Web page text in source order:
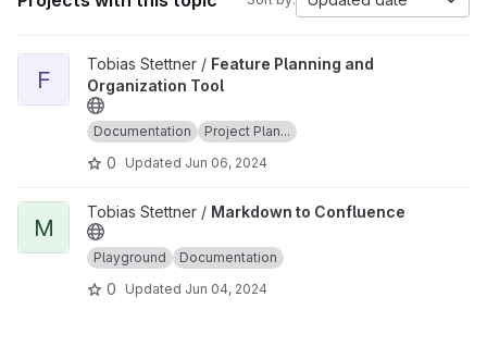
View Feature Planning and Organization Tool project
F
Tobias Stettner / Feature Planning and
Organization Tool
Documentation Project Plan...
0 Updated Jun 06, 2024
View Markdown to Confluence project
M
Tobias Stettner / Markdown to Confluence
Playground Documentation
0 Updated Jun 04, 2024